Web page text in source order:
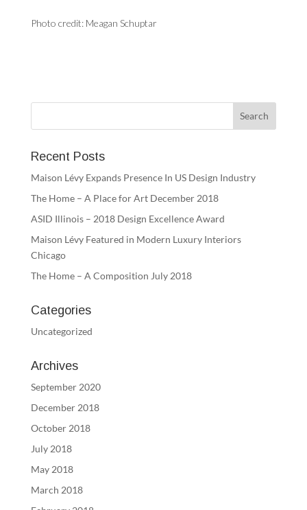
Photo credit: Meagan Schuptar
Recent Posts
Maison Lévy Expands Presence In US Design Industry
The Home – A Place for Art December 2018
ASID Illinois – 2018 Design Excellence Award
Maison Lévy Featured in Modern Luxury Interiors
Chicago
The Home – A Composition July 2018
Categories
Uncategorized
Archives
September 2020
December 2018
October 2018
July 2018
May 2018
March 2018